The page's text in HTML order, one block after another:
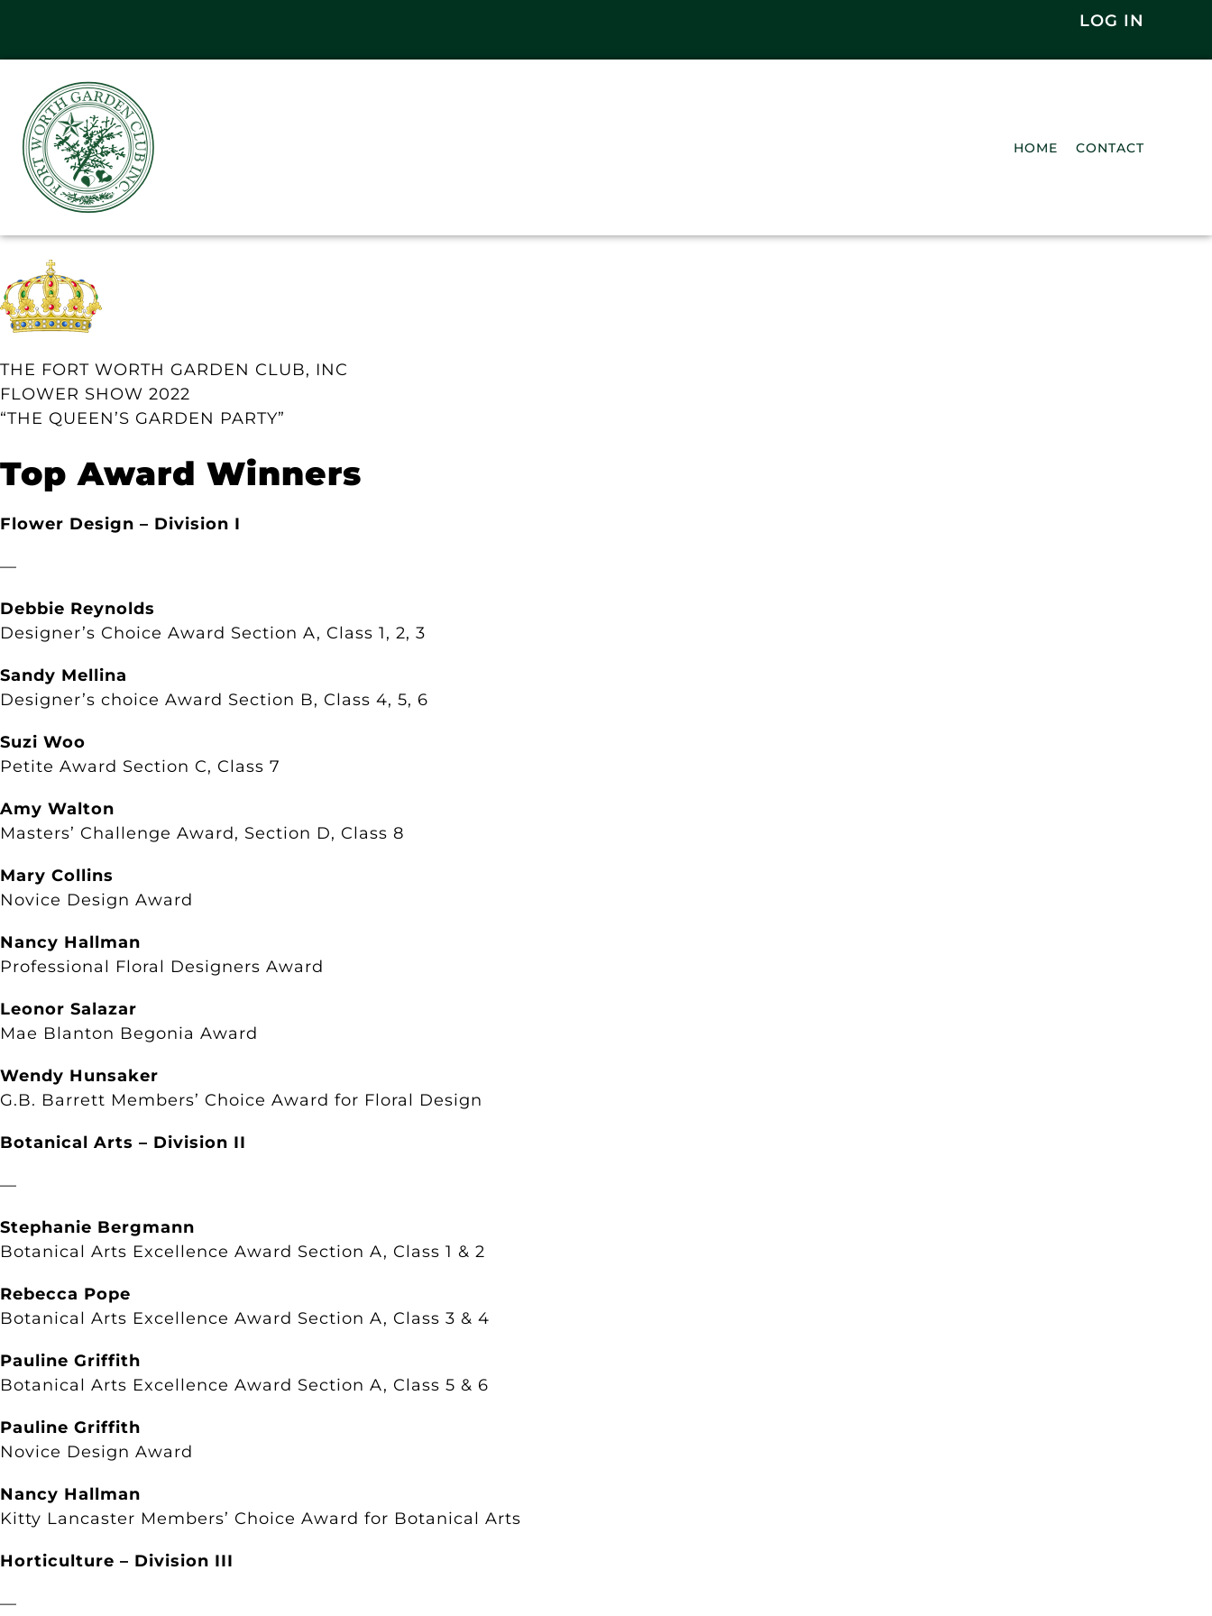
LOG IN
HOME CONTACT
THE FORT WORTH GARDEN CLUB, INC
FLOWER SHOW 2022
“THE QUEEN’S GARDEN PARTY”
Top Award Winners
Flower Design – Division I
—
Debbie Reynolds
Designer’s Choice Award Section A, Class 1, 2, 3
Sandy Mellina
Designer’s choice Award Section B, Class 4, 5, 6
Suzi Woo
Petite Award Section C, Class 7
Amy Walton
Masters’ Challenge Award, Section D, Class 8
Mary Collins
Novice Design Award
Nancy Hallman
Professional Floral Designers Award
Leonor Salazar
Mae Blanton Begonia Award
Wendy Hunsaker
G.B. Barrett Members’ Choice Award for Floral Design
Botanical Arts – Division II
—
Stephanie Bergmann
Botanical Arts Excellence Award Section A, Class 1 & 2
Rebecca Pope
Botanical Arts Excellence Award Section A, Class 3 & 4
Pauline Griffith
Botanical Arts Excellence Award Section A, Class 5 & 6
Pauline Griffith
Novice Design Award
Nancy Hallman
Kitty Lancaster Members’ Choice Award for Botanical Arts
Horticulture – Division III
—